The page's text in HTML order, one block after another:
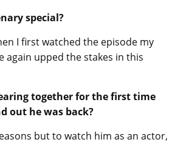
special?
I first watched the episode my
again upped the stakes in this
together for the first time
out he was back?
but to watch him as an actor,